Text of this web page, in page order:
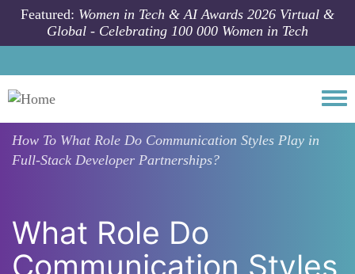
Skip to main content
Featured: Women in Tech & AI Awards 2026 Virtual &
Global - Celebrating 100 000 Women in Tech
How To What Role Do Communication Styles Play in
Full-Stack Developer Partnerships?
What Role Do
Communication Styles